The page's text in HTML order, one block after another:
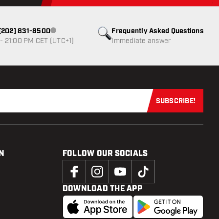
Frequently Asked Questions
Immediate answer
831-8500Customer service not available
PM CET (UTC+1)
Subscribe
SUBSCRIBE!
FOLLOW OUR SOCIALS
DOWNLOAD THE APP